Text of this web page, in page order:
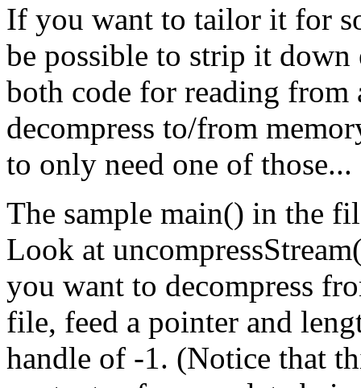
If you want to tailor it for
be possible to strip it down
both code for reading
decompress to/from
to only need one of those...
The sample main() in the
Look at
you want to decompress
file, feed a pointer and
handle of -1. (Notice that